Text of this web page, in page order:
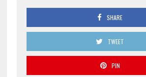
SHARE
TWEET
PIN